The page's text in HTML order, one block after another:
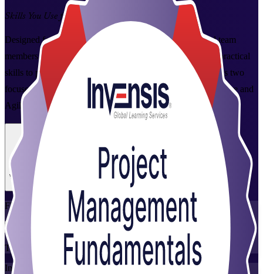
Skills You Use from Day One
Designed for aspiring project managers, coordinators and team
members in Montreal, this instructor-led course builds the practical
skills to plan, run and close projects with confidence. Across two
focused days you cover the full project lifecycle plus predictive and
Agile approaches valued by Montreal employers.
Enrol Now
View Schedules and Pricing
Flexible
Training Schedules
Instructor-led